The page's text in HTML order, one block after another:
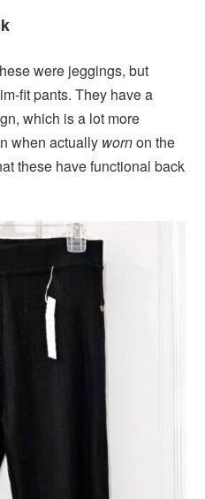
were jeggings, but
fit pants. They have a
which is a lot more
when actually wornon the
these have functional back